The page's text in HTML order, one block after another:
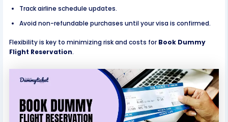
Track airline schedule updates.
Avoid non-refundable purchases until your visa is confirmed.
Flexibility is key to minimizing risk and costs for Book Dummy
Flight Reservation.